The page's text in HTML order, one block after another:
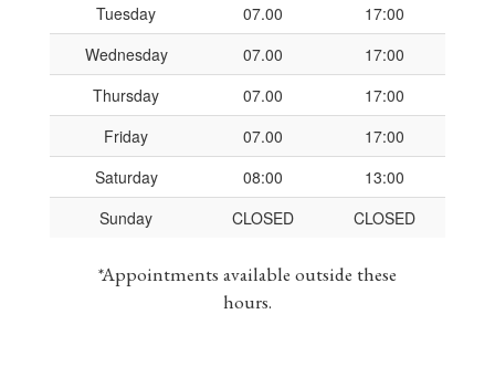
Tuesday
07.00
17:00
Wednesday
07.00
17:00
Thursday
07.00
17:00
Friday
07.00
17:00
Saturday
08:00
13:00
Sunday
CLOSED CLOSED
*Appointments available outside these
hours.